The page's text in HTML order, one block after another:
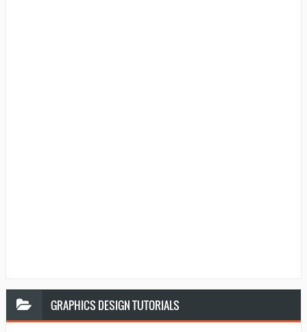
GRAPHICS DESIGN TUTORIALS